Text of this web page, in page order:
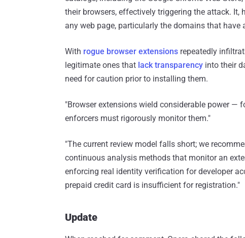
their browsers, effectively triggering the attack. It,
any web page, particularly the domains that have
With rogue browser extensions repeatedly
legitimate ones that lack transparency into their
need for caution prior to installing them.
"Browser extensions wield considerable power —
enforcers must rigorously monitor them."
"The current review model falls short; we
continuous analysis methods that monitor an
enforcing real identity verification for developer
prepaid credit card is insufficient for registration."
Update